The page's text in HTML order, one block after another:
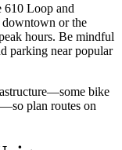
610 Loop and
downtown or the
hours. Be mindful
parking near popular
bike
plan routes on